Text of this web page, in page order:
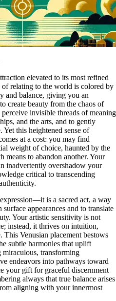
elevated to its most refined
relating to the world is colored by
and balance, giving you an
create beauty from the chaos of
invisible threads of meaning
and the arts, and to gently
this heightened sense of
at a cost: you may find
weight of choice, haunted by the
means to abandon another. Your
inadvertently overshadow your
critical to transcending
is a sacred act, a way
appearances and to translate
Your artistic sensitivity is not
instead, it thrives on intuition,
This Venusian placement bestows
subtle harmonies that uplift
miraculous, transforming
endeavors into pathways toward
your gift for graceful discernment
always that true balance arises
aligning with your innermost